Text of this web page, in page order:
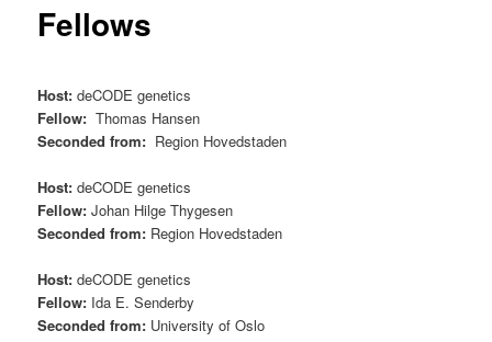
Fellows
Host:deCODE genetics
Fellow: Thomas Hansen
Seconded from: Region Hovedstaden
Host:deCODE genetics
Fellow:Johan Hilge Thygesen
Seconded from: Region Hovedstaden
Host:deCODE genetics
Fellow: Ida E. Senderby
Seconded from: University of Oslo